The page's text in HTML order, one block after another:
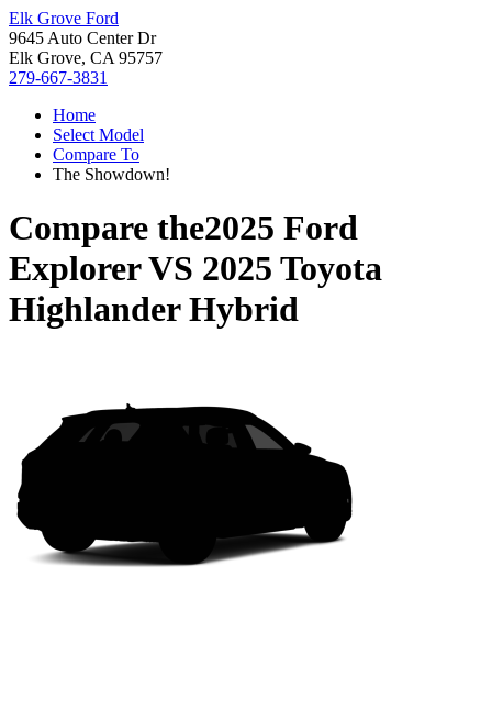
Elk Grove Ford
9645 Auto Center Dr
Elk Grove, CA 95757
279-667-3831
Home
Select Model
Compare To
The Showdown!
Compare the2025 Ford
ExplorerVS 2025 Toyota
Highlander Hybrid